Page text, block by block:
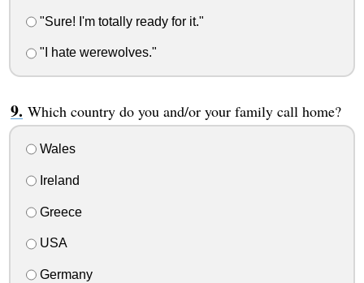
"Sure! I'm totally ready for it."
"I hate werewolves."
Which country do you and/or your family call home?
Wales
Ireland
Greece
USA
Germany